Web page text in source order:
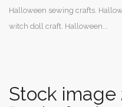
here:Halloween sewing crafts.
witch doll craft. Halloween...
Stock image